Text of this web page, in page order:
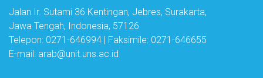
Jalan Ir. Sutami 36 Kentingan, Jebres, Surakarta,
Jawa Tengah, Indonesia, 57126
Telepon: 0271-646994 | Faksimile: 0271-646655
E-mail: arab@unit.uns.ac.id